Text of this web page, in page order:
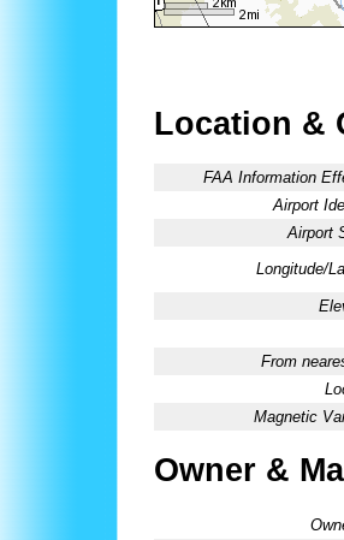
Location &
FAA Information
Airport
Airport
Longitude/
From
Magnetic
Owner &